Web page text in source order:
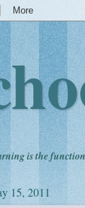
is the
15, 2011